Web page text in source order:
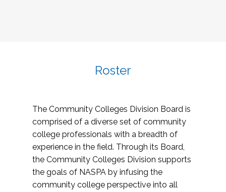
Roster
The Community Colleges Division Board is
comprised of a diverse set of community
college professionals with a breadth of
experience in the field. Through its Board,
the Community Colleges Division supports
the goals of NASPA by infusing the
community college perspective into all